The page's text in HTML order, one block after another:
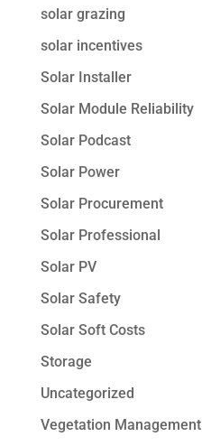
solar grazing
solar incentives
Solar Installer
Solar Module Reliability
Solar Podcast
Solar Power
Solar Procurement
Solar Professional
Solar PV
Solar Safety
Solar Soft Costs
Storage
Uncategorized
Vegetation Management